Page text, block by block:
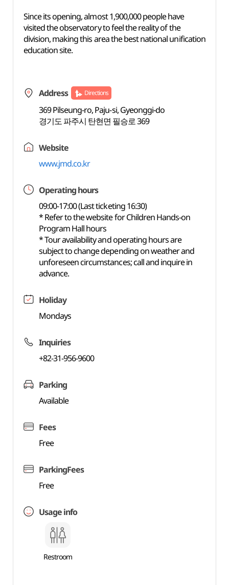
Since its opening, almost 1,900,000 people have
visited the observatory to feel the reality of the
division, making this area the best national unification
education site.
Address Directions
369 Pilseung-ro, Paju-si, Gyeonggi-do
경기도 파주시 탄현면 필승로 369
Website
www.jmd.co.kr
Operating hours
09:00-17:00 (Last ticketing 16:30)
* Refer to the website for Children Hands-on
Program Hall hours
* Tour availability and operating hours are
subject to change depending on weather and
unforeseen circumstances; call and inquire in
advance.
Holiday
Mondays
Inquiries
+82-31-956-9600
Parking
Available
Fees
Free
ParkingFees
Free
Usage info
Restroom